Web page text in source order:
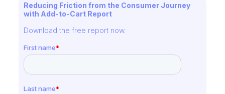
Reducing Friction from the Consumer Journey
with Add-to-Cart Report
Download the free report now.